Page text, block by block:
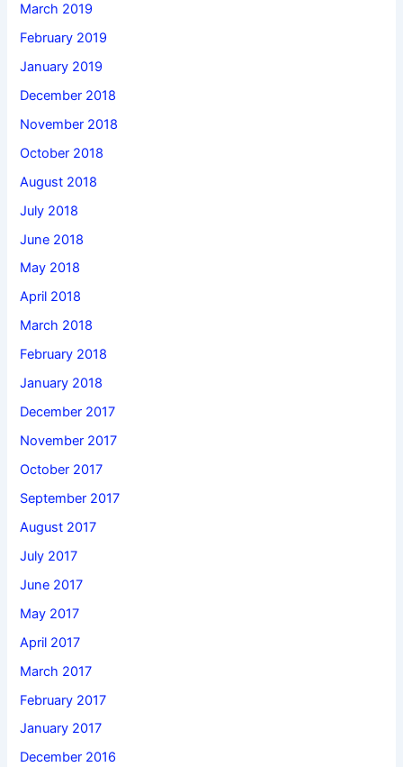
March 2019
February 2019
January 2019
December 2018
November 2018
October 2018
August 2018
July 2018
June 2018
May 2018
April 2018
March 2018
February 2018
January 2018
December 2017
November 2017
October 2017
September 2017
August 2017
July 2017
June 2017
May 2017
April 2017
March 2017
February 2017
January 2017
December 2016